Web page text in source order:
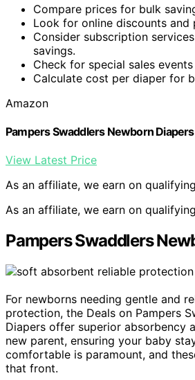
Compare prices for bulk
Look for online discounts and
Consider subscription
savings.
Check for special sales
Calculate cost per diaper for
Amazon
Pampers Swaddlers Newborn
View Latest Price
As an affiliate, we earn on
As an affiliate, we earn on
Pampers Swaddlers
For newborns needing gentle and
protection, the Deals on Pampers
Diapers offer superior absorbency
new parent, ensuring your baby
comfortable is paramount, and
that front.